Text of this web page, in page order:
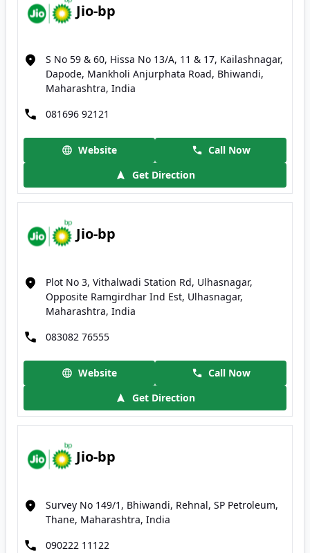
Jio-bp
S No 59 & 60, Hissa No 13/A, 11 & 17, Kailashnagar,
Dapode, Mankholi Anjurphata Road, Bhiwandi,
Maharashtra, India
081696 92121
Website
Call Now
Get Direction
Jio-bp
Plot No 3, Vithalwadi Station Rd, Ulhasnagar,
Opposite Ramgirdhar Ind Est, Ulhasnagar,
Maharashtra, India
083082 76555
Website
Call Now
Get Direction
Jio-bp
Survey No 149/1, Bhiwandi, Rehnal, SP Petroleum,
Thane, Maharashtra, India
090222 11122